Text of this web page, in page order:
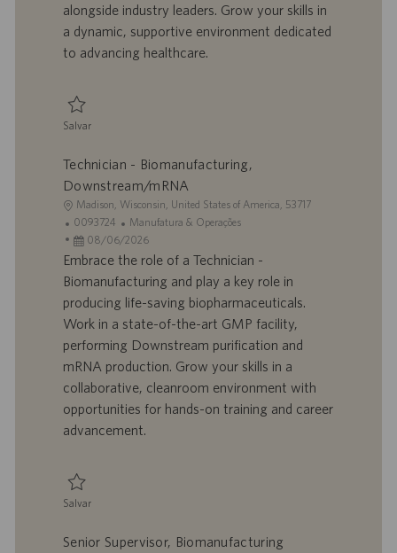
o
i
c
ã
o
alongside industry leaders. Grow your skills in
a dynamic, supportive environment dedicated
to advancing healthcare.
Salvar
Technician - Biomanufacturing,
Downstream/mRNA
L
o
c
a
z
a
ç
ã
Madison, Wisconsin, United States of America, 53717
I
D
d
o
r
a
b
a
o
0093724
C
a
t
o
r
a
Manufatura & Operações
D
a
t
d
e
p
u
i
c
ã
o
08/06/2026
Embrace the role of a Technician -
Biomanufacturing and play a key role in
producing life-saving biopharmaceuticals.
Work in a state-of-the-art GMP facility,
performing Downstream purification and
mRNA production. Grow your skills in a
collaborative, cleanroom environment with
opportunities for hands-on training and career
advancement.
Salvar
Senior Supervisor, Biomanufacturing